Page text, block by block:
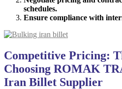
schedules.
Ensure compliance with
Competitive Pricing:
Choosing ROMAK
Iran Billet Supplier